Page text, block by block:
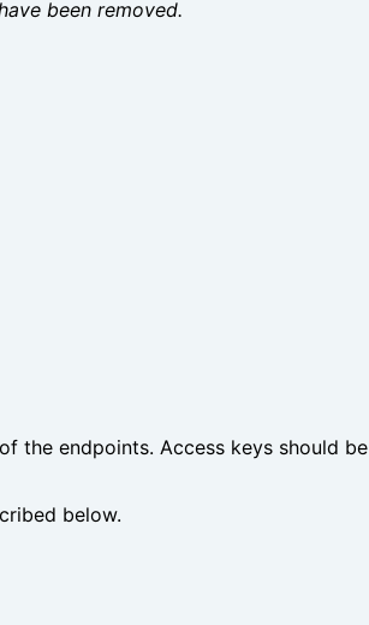
been removed.
the endpoints. Access keys should
below.